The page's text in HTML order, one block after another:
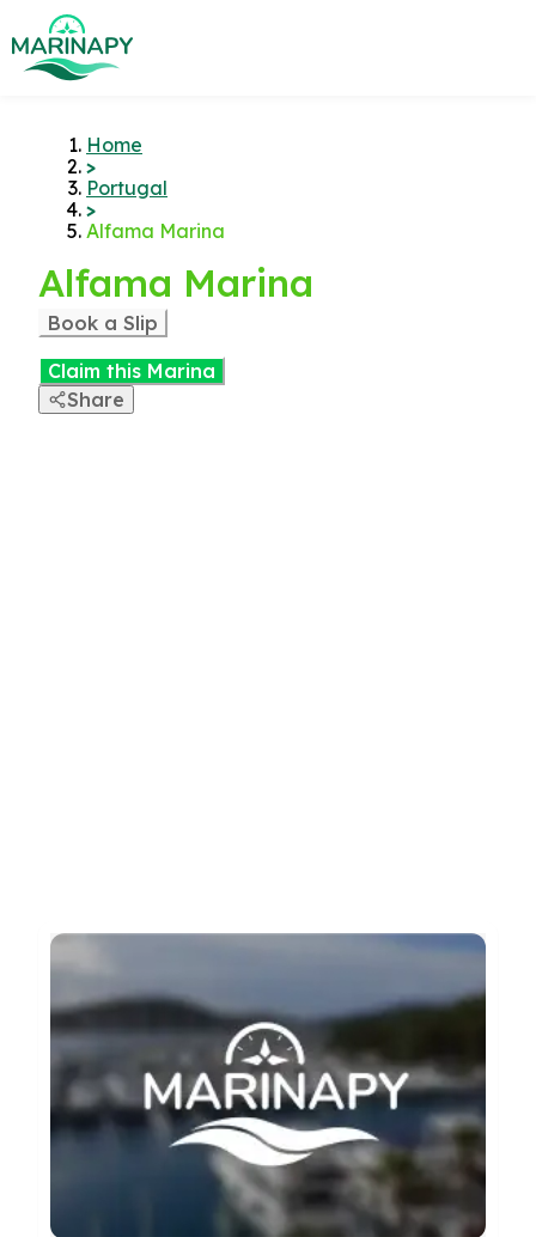
Home
>
Portugal
>
Alfama Marina
Alfama Marina
Book a Slip
Claim this Marina
Share